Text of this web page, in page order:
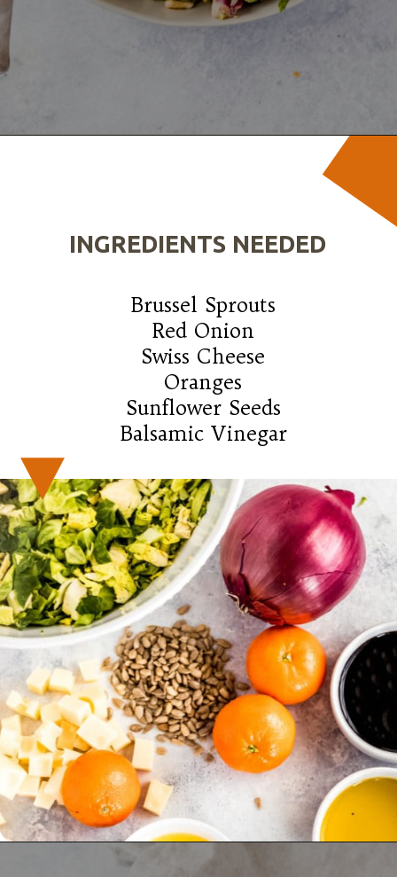
Brussel Sprouts
Red Onion
Swiss Cheese
Oranges
Sunflower Seeds
Balsamic Vinegar
INGREDIENTS NEEDED